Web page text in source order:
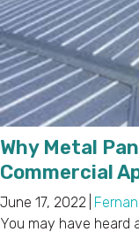
Why Metal
Commercial
June 17, 2022
You may have heard